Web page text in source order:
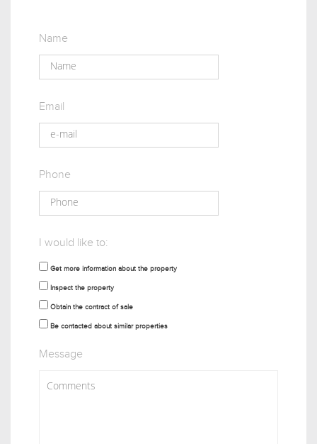
Name
Email
Phone
I would like to:
Get more information about the property
Inspect the property
Obtain the contract of sale
Be contacted about similar properties
Message